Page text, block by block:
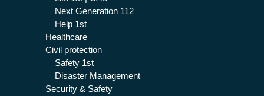
Next Generation 112
Help 1st
Healthcare
Civil protection
Safety 1st
Disaster Management
Security & Safety